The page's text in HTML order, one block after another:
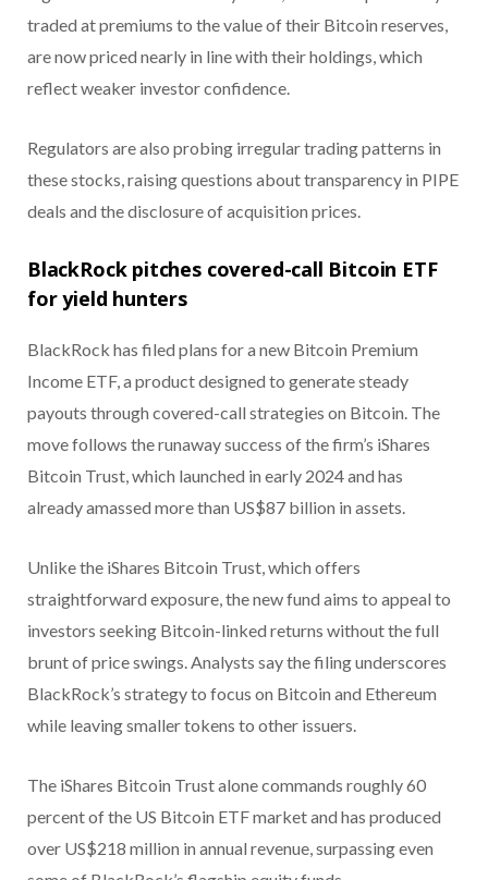
traded at premiums to the value of their Bitcoin reserves,
are now priced nearly in line with their holdings, which
reflect weaker investor confidence.
Regulators are also probing irregular trading patterns in
these stocks, raising questions about transparency in PIPE
deals and the disclosure of acquisition prices.
BlackRock pitches covered-call Bitcoin ETF
for yield hunters
BlackRock has filed plans for a new Bitcoin Premium
Income ETF, a product designed to generate steady
payouts through covered-call strategies on Bitcoin. The
move follows the runaway success of the firm’s iShares
Bitcoin Trust, which launched in early 2024 and has
already amassed more than US$87 billion in assets.
Unlike the iShares Bitcoin Trust, which offers
straightforward exposure, the new fund aims to appeal to
investors seeking Bitcoin-linked returns without the full
brunt of price swings. Analysts say the filing underscores
BlackRock’s strategy to focus on Bitcoin and Ethereum
while leaving smaller tokens to other issuers.
The iShares Bitcoin Trust alone commands roughly 60
percent of the US Bitcoin ETF market and has produced
over US$218 million in annual revenue, surpassing even